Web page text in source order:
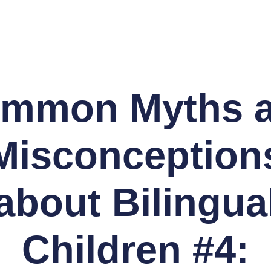
Myths
Children #4: